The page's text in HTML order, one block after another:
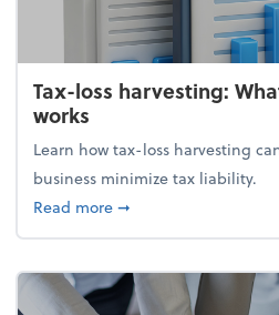
Tax-loss harvesting:
works
Learn how tax-loss harvesting
business minimize tax liability.
Read moreabout Tax-loss
➞